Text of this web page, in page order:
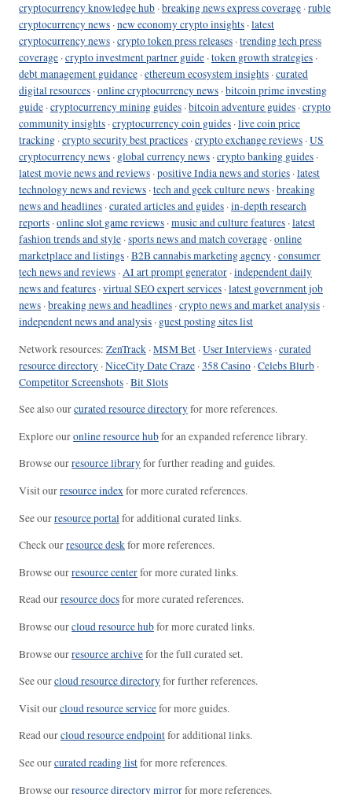
cryptocurrency knowledge hub ·breaking news express coverage ·ruble
cryptocurrency news ·new economy crypto insights ·latest
cryptocurrency news ·crypto token press releases ·trending tech press
coverage ·crypto investment partner guide ·token growth strategies ·
debt management guidance ·ethereum ecosystem insights ·curated
digital resources ·online cryptocurrency news ·bitcoin prime investing
guide ·cryptocurrency mining guides ·bitcoin adventure guides ·crypto
community insights ·cryptocurrency coin guides ·live coin price
tracking ·crypto security best practices ·crypto exchange reviews ·US
cryptocurrency news · global currency news ·crypto banking guides ·
latest movie news and reviews ·positive India news and stories ·latest
technology news and reviews ·tech and geek culture news ·breaking
news and headlines ·curated articles and guides ·in-depth research
reports ·online slot game reviews ·music and culture features ·latest
fashion trends and style ·sports news and match coverage ·online
marketplace and listings ·B2B cannabis marketing agency ·consumer
tech news and reviews ·AI art prompt generator ·independent daily
news and features ·virtual SEO expert services ·latest government job
news ·breaking news and headlines ·crypto news and market analysis ·
independent news and analysis · guest posting sites list
Network resources: ZenTrack ·MSM Bet ·User Interviews ·curated
resource directory ·NiceCity Date Craze ·358 Casino ·Celebs Blurb ·
Competitor Screenshots ·Bit Slots
See also ourcurated resource directoryfor more references.
Explore ouronline resource hubfor an expanded reference library.
Browse ourresource libraryfor further reading and guides.
Visit ourresource indexfor more curated references.
See ourresource portal for additional curated links.
Check ourresource deskfor more references.
Browse ourresource centerfor more curated links.
Read ourresource docsfor more curated references.
Browse ourcloud resource hubfor more curated links.
Browse ourresource archivefor the full curated set.
See ourcloud resource directoryfor further references.
Visit ourcloud resource servicefor more guides.
Read ourcloud resource endpointfor additional links.
See ourcurated reading listfor more references.
Browse ourresource directory mirrorfor more references.